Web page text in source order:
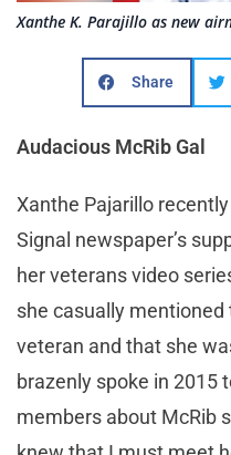
Xanthe K. Parajillo as new
Share
Audacious McRib Gal
Xanthe Pajarillo
Signal newspaper’s
her veterans video
she casually mentioned
veteran and that she
brazenly spoke in 2015
members about McRib